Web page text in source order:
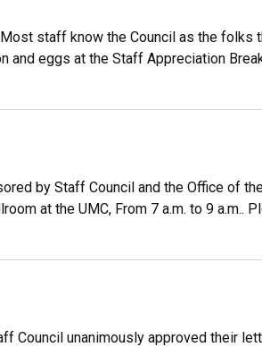
staff know the Council as the folks
and eggs at the Staff Appreciation
by Staff Council and the Office of
at the UMC, From 7 a.m. to 9 a.m..
Council unanimously approved their